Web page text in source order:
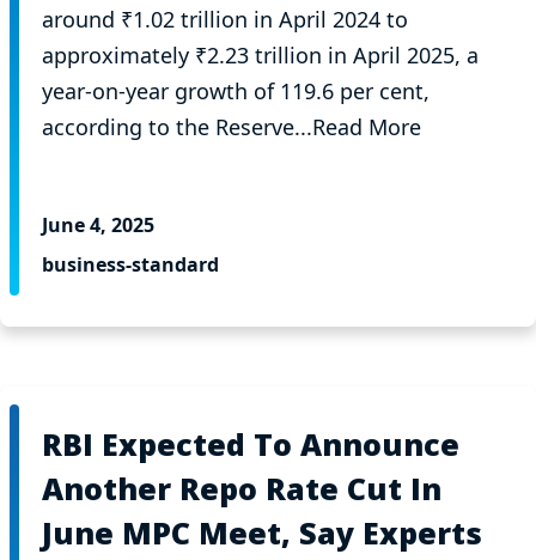
around ₹1.02 trillion in April 2024 to
approximately ₹2.23 trillion in April 2025, a
year-on-year growth of 119.6 per cent,
according to the Reserve...Read More
June 4, 2025
business-standard
RBI Expected To Announce
Another Repo Rate Cut In
June MPC Meet, Say Experts